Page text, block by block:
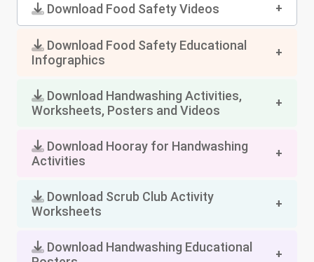
Download Food Safety Videos
Download Food Safety Educational
Infographics
Download Handwashing Activities,
Worksheets, Posters and Videos
Download Hooray for Handwashing
Activities
Download Scrub Club Activity
Worksheets
Download Handwashing Educational